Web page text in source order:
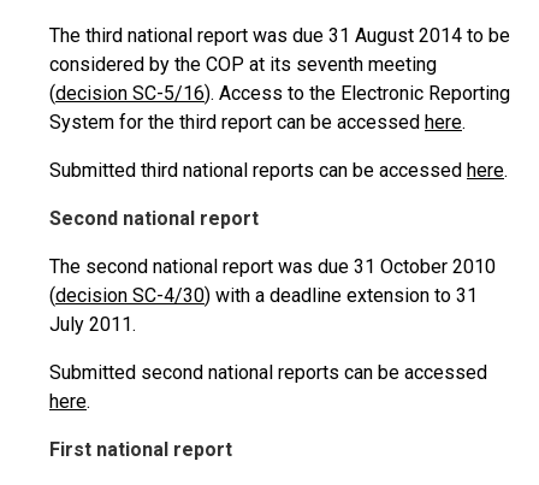
The third national report was due 31 August 2014 to be
considered by the COP at its seventh meeting
(decision SC-5/16). Access to the Electronic Reporting
System for the third report can be accessed here.
Submitted third national reports can be accessed here.
Second national report
The second national report was due 31 October 2010
(decision SC-4/30) with a deadline extension to 31
July 2011.
Submitted second national reports can be accessed
here.
First national report